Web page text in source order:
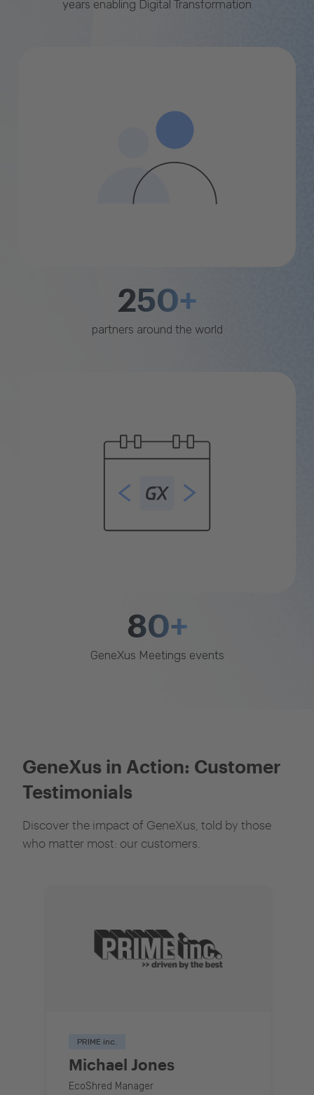
years enabling Digital Transformation
250+
partners around the world
80+
GeneXus Meetings events
GeneXus in Action: Customer
Testimonials
Discover the impact of GeneXus, told by those
who matter most: our customers.
PRIME inc.
Michael Jones
EcoShred Manager